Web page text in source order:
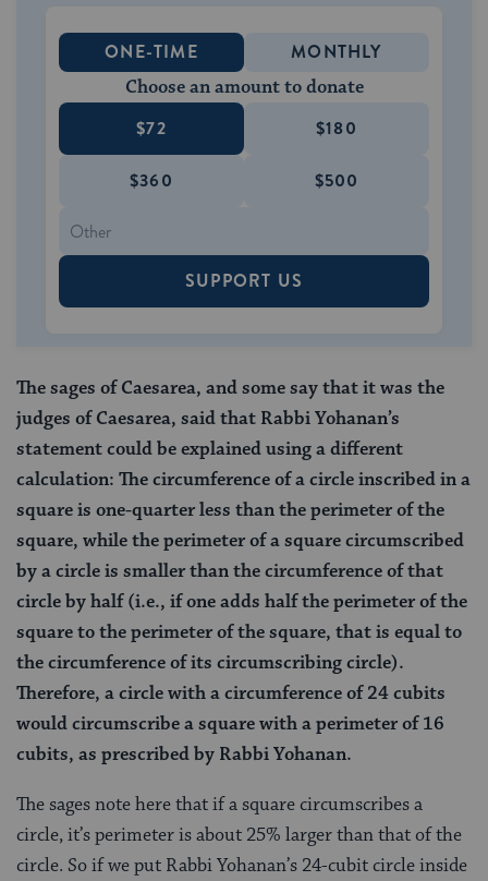
ONE-TIME MONTHLY
Choose an amount to donate
$72 $180
$360 $500
SUPPORT US
The sages of Caesarea, and some say that it was the
judges of Caesarea, said that Rabbi Yohanan’s
statement could be explained using a different
calculation: The circumference of a circle inscribed in a
square is one-quarter less than the perimeter of the
square, while the perimeter of a square circumscribed
by a circle is smaller than the circumference of that
circle by half (i.e., if one adds half the perimeter of the
square to the perimeter of the square, that is equal to
the circumference of its circumscribing circle).
Therefore, a circle with a circumference of 24 cubits
would circumscribe a square with a perimeter of 16
cubits, as prescribed by Rabbi Yohanan.
The sages note here that if a square circumscribes a
circle, it’s perimeter is about 25% larger than that of the
circle. So if we put Rabbi Yohanan’s 24-cubit circle inside